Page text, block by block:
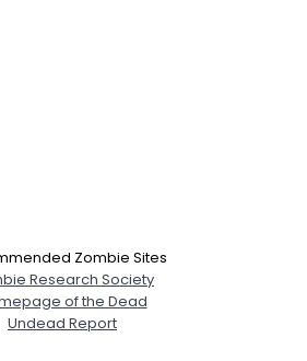
Zombie Sites
Research Society
of the Dead
Undead Report